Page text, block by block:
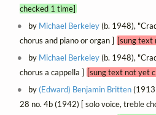
checked 1 time]
by Michael Berkeley(b. 1948),
chorus and piano or organ ] [sung text
by Michael Berkeley(b. 1948),
chorus a cappella ] [sung text not yet
by (Edward) Benjamin Britten(1913
28 no. 4b (1942) [ solo voice, treble